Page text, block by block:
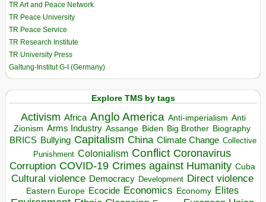
TR Art and Peace Network
TR Peace University
TR Peace Service
TR Research Institute
TR University Press
Galtung-Institut G-I (Germany)
Explore TMS by tags
Activism Africa Anglo America Anti-imperialism Anti
Zionism Arms Industry Assange Biden Big Brother Biography
BRICS Bullying Capitalism China Climate Change Collective
Punishment Colonialism Conflict Coronavirus
Corruption COVID-19 Crimes against Humanity Cuba
Cultural violence Democracy Development Direct violence
Eastern Europe Ecocide Economics Economy Elites